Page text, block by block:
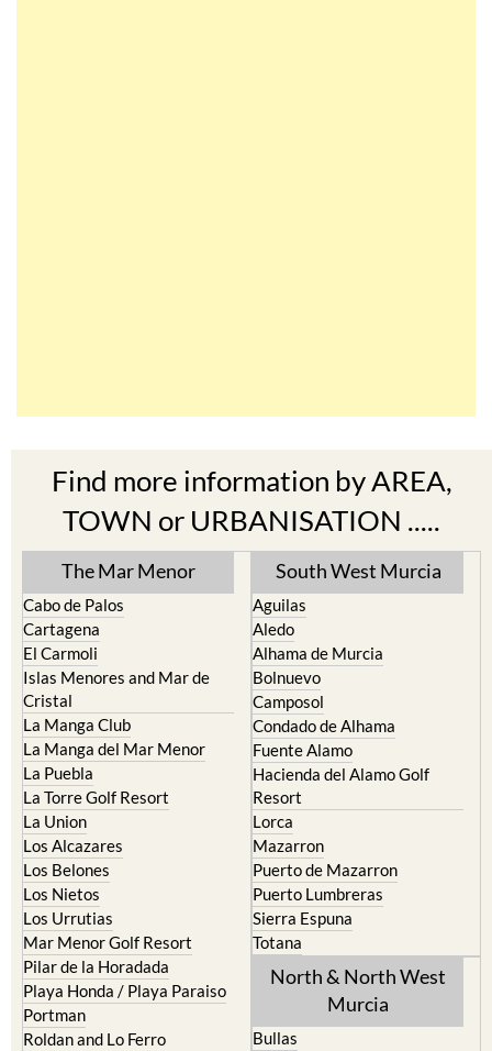
Find more information by AREA,
TOWN or URBANISATION .....
The Mar Menor
Cabo de Palos
Cartagena
El Carmoli
Islas Menores and Mar de
Cristal
La Manga Club
La Manga del Mar Menor
La Puebla
La Torre Golf Resort
La Union
Los Alcazares
Los Belones
Los Nietos
Los Urrutias
Mar Menor Golf Resort
Pilar de la Horadada
Playa Honda / Playa Paraiso
Portman
Roldan and Lo Ferro
South West Murcia
Aguilas
Aledo
Alhama de Murcia
Bolnuevo
Camposol
Condado de Alhama
Fuente Alamo
Hacienda del Alamo Golf
Resort
Lorca
Mazarron
Puerto de Mazarron
Puerto Lumbreras
Sierra Espuna
Totana
North & North West
Murcia
Bullas